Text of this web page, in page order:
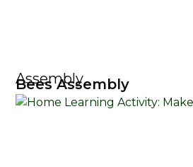
Assembly
Bees Assembly